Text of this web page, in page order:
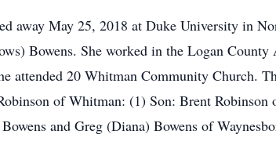
away May 25, 2018 at Duke University in
Bowens. She worked in the Logan County
attended 20 Whitman Community Church.
of Whitman: (1) Son: Brent
and Greg (Diana) Bowens of